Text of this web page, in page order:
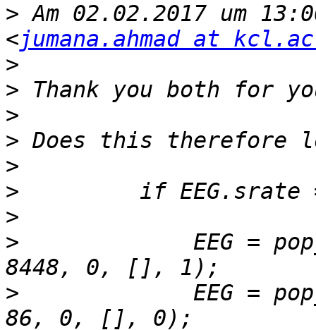
> Am 02.02.2017 um
<jumana.ahmad at
>
>
>
>
>
>
>
>
EEG =
>
EEG =